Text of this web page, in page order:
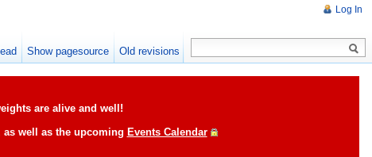
are alive and well!
well as the upcoming Events Calendar
Log In
Show pagesource Old revisions